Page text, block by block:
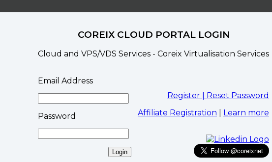
COREIX CLOUD PORTAL LOGIN
Cloud and VPS/VDS Services - Coreix Virtualisation Services
Email Address
Password
Register | Reset Password
Affiliate Registration
Learn more